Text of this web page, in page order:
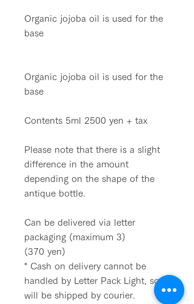
Organic jojoba oil is used for the
base
Organic jojoba oil is used for the
base
Contents 5ml 2500 yen + tax
Please note that there is a slight
difference in the amount
depending on the shape of the
antique bottle.
Can be delivered via letter
packaging (maximum 3)
(370 yen)
* Cash on delivery cannot be
handled by Letter Pack Light, so it
will be shipped by courier.